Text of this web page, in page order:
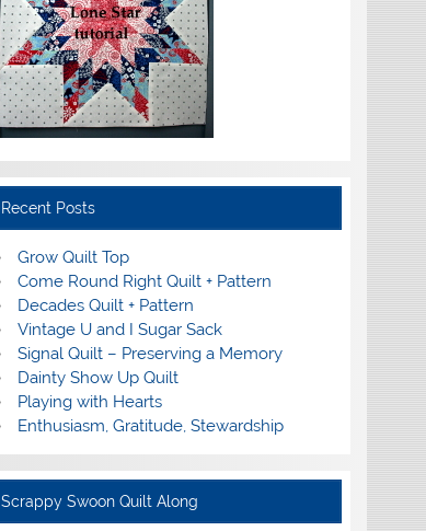
Recent Posts
Grow Quilt Top
Come Round Right Quilt + Pattern
Decades Quilt + Pattern
Vintage U and I Sugar Sack
Signal Quilt – Preserving a Memory
Dainty Show Up Quilt
Playing with Hearts
Enthusiasm, Gratitude, Stewardship
Scrappy Swoon Quilt Along